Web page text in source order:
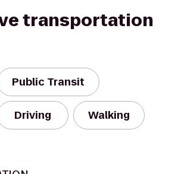
transportation
Public Transit
Driving Walking